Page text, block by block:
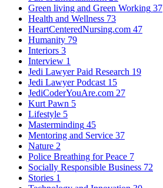
Green living and Green Working 37
Health and Wellness 73
HeartCenteredNursing.com 47
Humanity 79
Interiors 3
Interview 1
Jedi Lawyer Paid Research 19
Jedi Lawyer Podcast 15
JediCoderYouAre.com 27
Kurt Pawn 5
Lifestyle 5
Masterminding 45
Mentoring and Service 37
Nature 2
Police Breathing for Peace 7
Socially Responsible Business 72
Stories 1